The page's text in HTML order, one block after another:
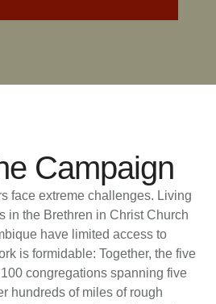
Campaign
face extreme challenges. Living
in the Brethren in Christ Church
have limited access to
is formidable: Together, the five
congregations spanning five
hundreds of miles of rough